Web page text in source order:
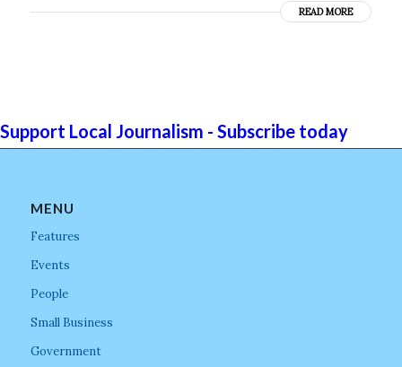
READ MORE
Support Local Journalism - Subscribe today
MENU
Features
Events
People
Small Business
Government